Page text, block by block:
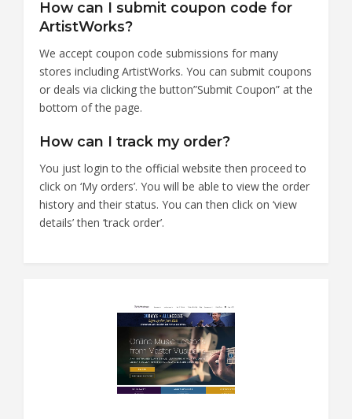
How can I submit coupon code for
ArtistWorks?
We accept coupon code submissions for many
stores including ArtistWorks. You can submit coupons
or deals via clicking the button”Submit Coupon” at the
bottom of the page.
How can I track my order?
You just login to the official website then proceed to
click on ‘My orders’. You will be able to view the order
history and their status. You can then click on ‘view
details’ then ‘track order’.